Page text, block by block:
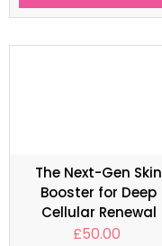
The Next-Gen Skin
Booster for Deep
Cellular Renewal
£50.00